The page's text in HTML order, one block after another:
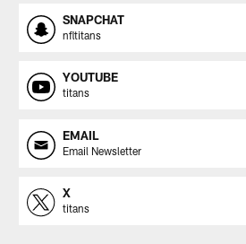
SNAPCHAT
nfltitans
YOUTUBE
titans
EMAIL
Email Newsletter
X
titans